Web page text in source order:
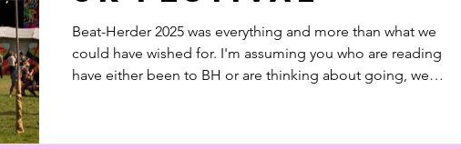
Beat-Herder 2025 was everything and more than what we
could have wished for. I'm assuming you who are reading
have either been to BH or are thinking about going, we